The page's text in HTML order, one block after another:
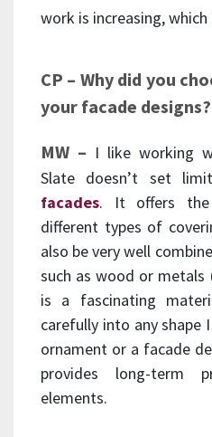
work is increasing, which
CP – Why did you
your facade designs?
MW – I like working
Slate doesn’t set
facades. It offers the
different types of
also be very well
such as wood or metals
is a fascinating
carefully into any shape
ornament or a facade
provides long-term
elements.